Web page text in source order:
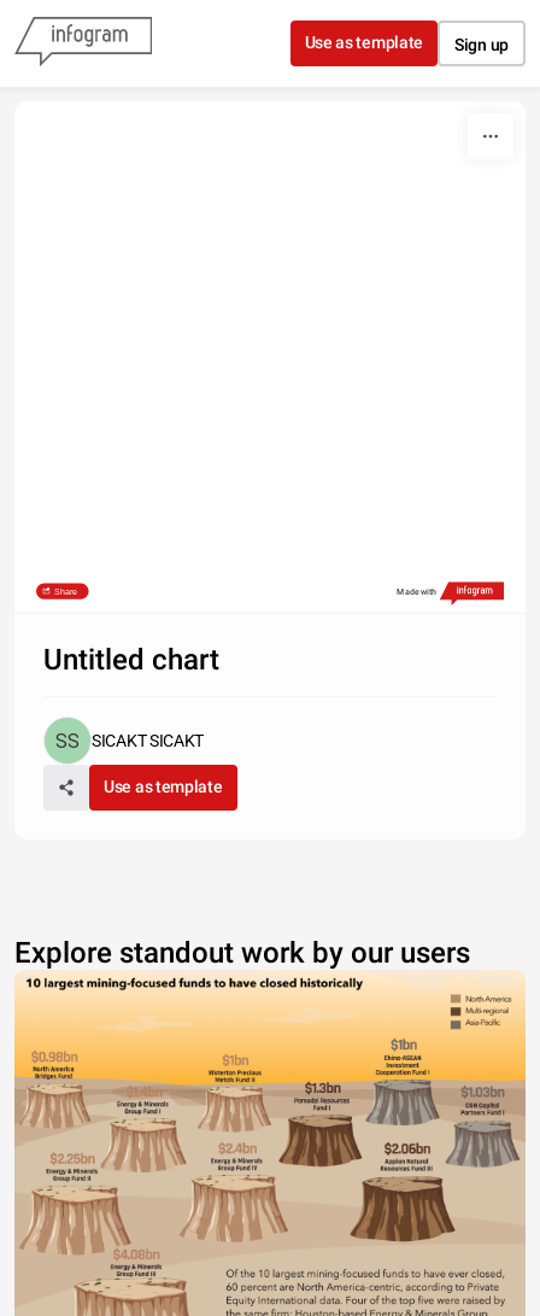
Skip to content
Use as template Sign up
Share Made with
Untitled chart
SICAKT SICAKT
Use as template
Explore standout work by our users